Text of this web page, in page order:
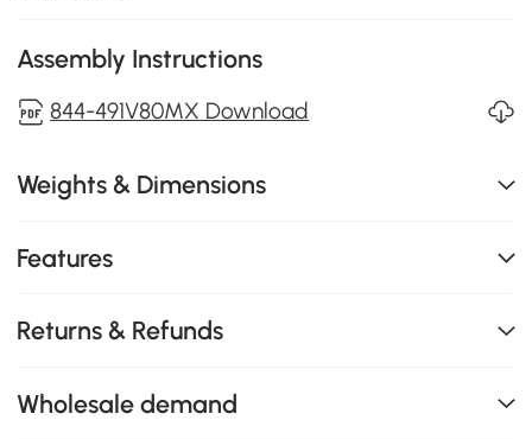
Assembly Instructions
844-491V80MX Download
Weights & Dimensions
Features
Returns & Refunds
Wholesale demand